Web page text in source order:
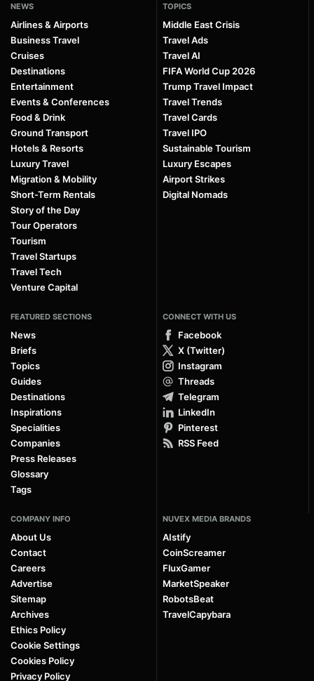
NEWS
Airlines & Airports
Business Travel
Cruises
Destinations
Entertainment
Events & Conferences
Food & Drink
Ground Transport
Hotels & Resorts
Luxury Travel
Migration & Mobility
Short-Term Rentals
Story of the Day
Tour Operators
Tourism
Travel Startups
Travel Tech
Venture Capital
TOPICS
Middle East Crisis
Travel Ads
Travel AI
FIFA World Cup 2026
Trump Travel Impact
Travel Trends
Travel Cards
Travel IPO
Sustainable Tourism
Luxury Escapes
Airport Strikes
Digital Nomads
FEATURED SECTIONS
News
Briefs
Topics
Guides
Destinations
Inspirations
Specialities
Companies
Press Releases
Glossary
Tags
CONNECT WITH US
Facebook
X (Twitter)
Instagram
Threads
Telegram
LinkedIn
Pinterest
RSS Feed
COMPANY INFO
About Us
Contact
Careers
Advertise
Sitemap
Archives
Ethics Policy
Cookie Settings
Cookies Policy
Privacy Policy
NUVEX MEDIA BRANDS
AIstify
CoinScreamer
FluxGamer
MarketSpeaker
RobotsBeat
TravelCapybara